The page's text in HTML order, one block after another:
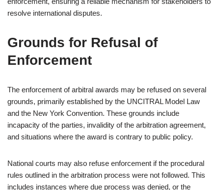
resolve international disputes.
Grounds for Refusal of
Enforcement
The enforcement of arbitral awards may be refused on several
grounds, primarily established by the UNCITRAL Model Law
and the New York Convention. These grounds include
incapacity of the parties, invalidity of the arbitration agreement,
and situations where the award is contrary to public policy.
National courts may also refuse enforcement if the procedural
rules outlined in the arbitration process were not followed. This
includes instances where due process was denied, or the